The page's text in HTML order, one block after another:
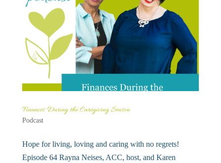
Finances During the Caregiving Season
Podcast
Hope for living, loving and caring with no regrets!
Episode 64 Rayna Neises, ACC, host, and Karen